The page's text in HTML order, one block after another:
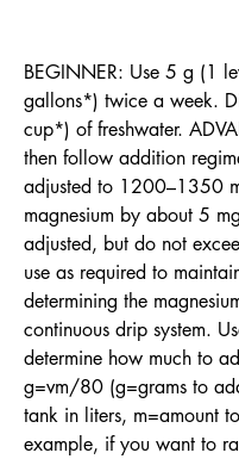
BEGINNER: Use 5 g (1
gallons*) twice a week.
cup*) of freshwater.
then follow addition
adjusted to 1200–1350
magnesium by about 5
adjusted, but do not
use as required to
determining the
continuous drip system.
determine how much to
g=vm/80 (g=grams to
tank in liters, m=amount
example, if you want to